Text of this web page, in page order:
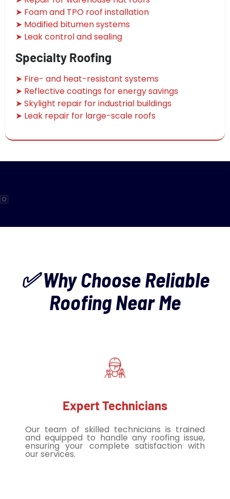
➤ Foam and TPO roof installation
➤ Modified bitumen systems
➤ Leak control and sealing
Specialty Roofing
➤ Fire- and heat-resistant systems
➤ Reflective coatings for energy savings
➤ Skylight repair for industrial buildings
➤ Leak repair for large-scale roofs
✅ Why Choose Reliable
Roofing Near Me
Expert Technicians
Our team of skilled technicians is trained
and equipped to handle any roofing issue,
ensuring your complete satisfaction with
our services.